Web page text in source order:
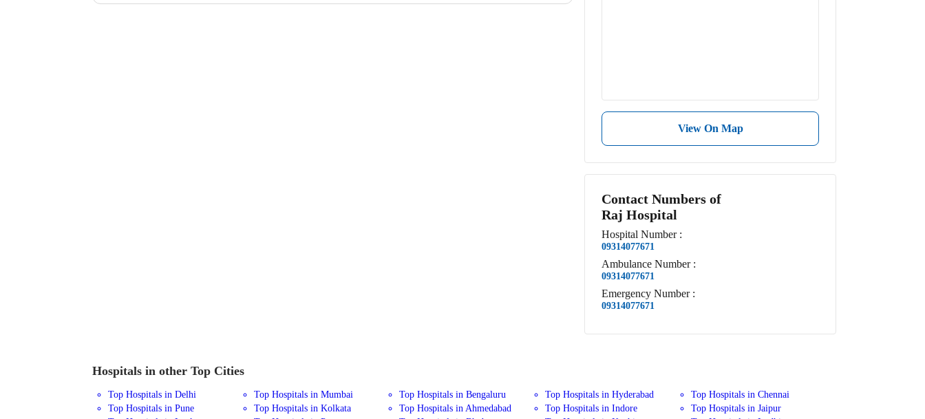
View On Map
Contact Numbers of
Raj Hospital
Hospital Number :
09314077671
Ambulance Number :
09314077671
Emergency Number :
09314077671
Hospitals in other Top Cities
Top Hospitals in Delhi Top Hospitals in Mumbai Top Hospitals in Bengaluru Top Hospitals in Hyderabad
Top Hospitals in Chennai
Top Hospitals in Pune
Top Hospitals in Kolkata Top Hospitals in Ahmedabad Top Hospitals in Indore
Top Hospitals in Jaipur